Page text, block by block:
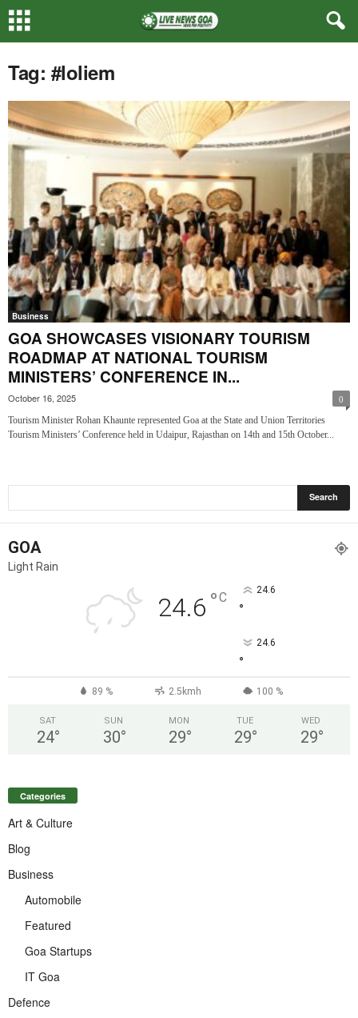
Tag: #loliem
Business
GOA SHOWCASES VISIONARY TOURISM
ROADMAP AT NATIONAL TOURISM
MINISTERS’ CONFERENCE IN...
October 16, 2025 0
Tourism Minister Rohan Khaunte represented Goa at the State and Union Territories
Tourism Ministers’ Conference held in Udaipur, Rajasthan on 14th and 15th October...
GOA
Light Rain
24.6 °C 24.6
°
24.6
°
89 % 2.5kmh 100 %
SAT
24°
SUN
30°
MON
29°
TUE
29°
WED
29°
Categories
Art & Culture
Blog
Business
Automobile
Featured
Goa Startups
IT Goa
Defence